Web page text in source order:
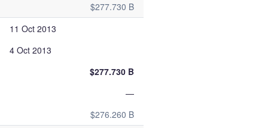
$277.730 B
11 Oct 2013
4 Oct 2013
$277.730 B
—
$276.260 B